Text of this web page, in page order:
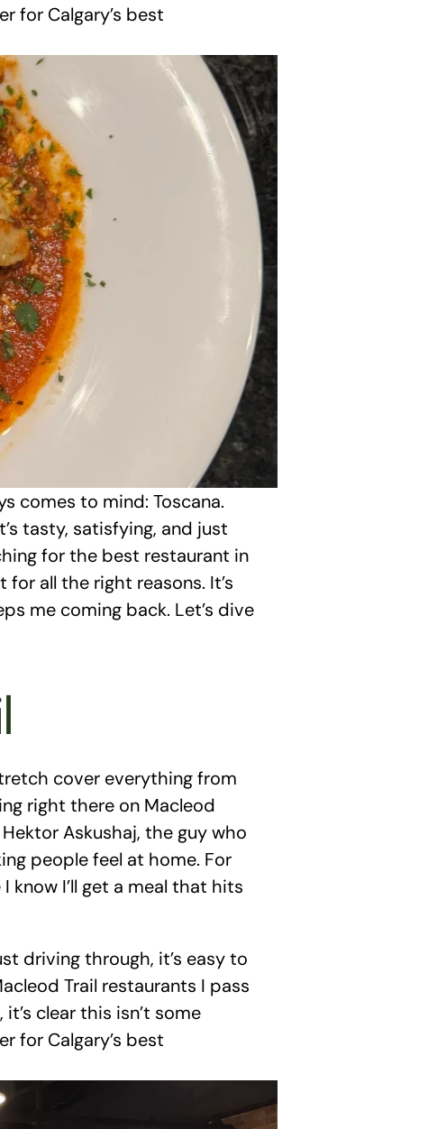
for Calgary’s best
comes to mind: Toscana.
tasty, satisfying, and just
for the best restaurant in
all the right reasons. It’s
me coming back. Let’s dive
cover everything from
right there on Macleod
Askushaj, the guy who
people feel at home. For
know I’ll get a meal that hits
driving through, it’s easy to
Trail restaurants I pass
clear this isn’t some
for Calgary’s best